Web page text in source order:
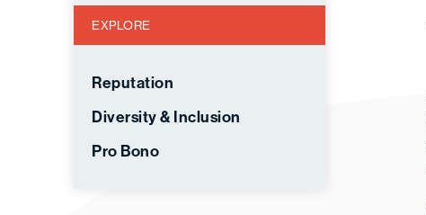
EXPLORE
Reputation
Diversity & Inclusion
Pro Bono